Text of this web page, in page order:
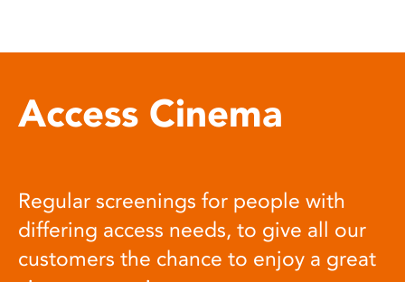
Access Cinema
Regular screenings for people with
differing access needs, to give all our
customers the chance to enjoy a great